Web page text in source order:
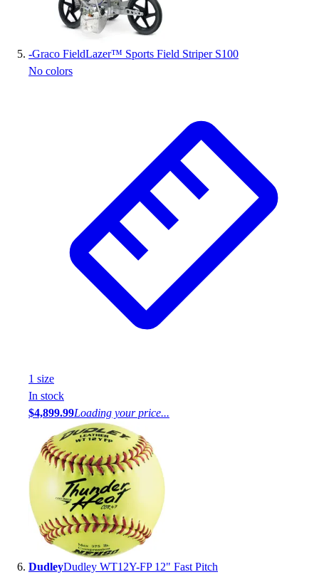
-Graco FieldLazer™ Sports Field Striper S100
No colors
1 size
In stock
$4,899.99Loading your price...
DudleyDudley WT12Y-FP 12" Fast Pitch